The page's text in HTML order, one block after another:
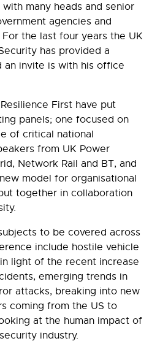
many heads and senior
agencies and
the last four years the UK
has provided a
an invite is with his office
First have put
panels; one focused on
of critical national
from UK Power
Network Rail and BT, and
model for organisational
together in collaboration
to be covered across
include hostile vehicle
light of the recent increase
emerging trends in
attacks, breaking into new
coming from the US to
at the human impact of
industry.